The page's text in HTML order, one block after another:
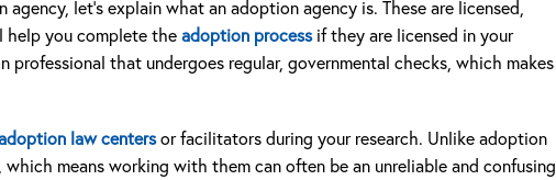
let’s explain what an adoption agency is. These are licensed,
help you complete the adoption processif they are licensed in your
that undergoes regular, governmental checks, which makes
law centersor facilitators during your research. Unlike adoption
means working with them can often be an unreliable and confusing